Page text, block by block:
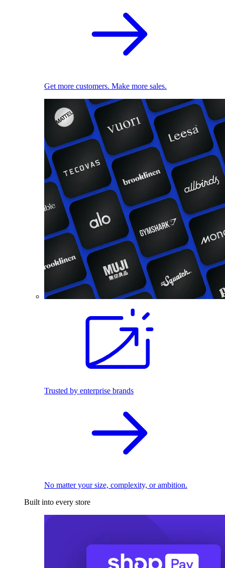
Get more customers. Make more sales.
Trusted by enterprise brands
No matter your size, complexity, or ambition.
Built into every store